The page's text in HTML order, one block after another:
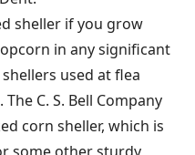
sheller if you grow
in any significant
used at flea
C. S. Bell Company
corn sheller, which is